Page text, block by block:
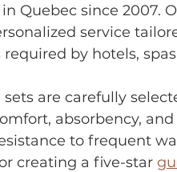
Quebec since 2007.
service
by hotels,
are carefully
absorbency,
to frequent
creating a five-star